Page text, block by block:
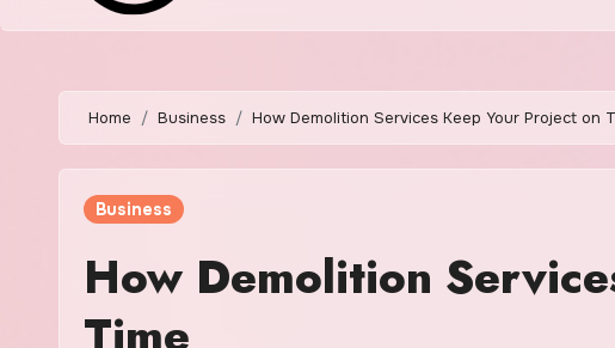
Home Business How Demolition Services Keep Your Project on
Business
How Demolition